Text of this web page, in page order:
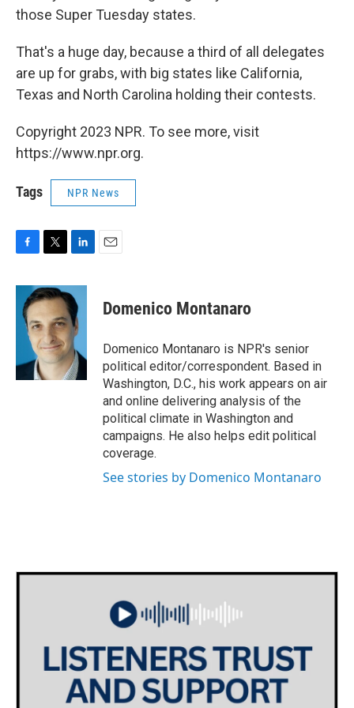
those Super Tuesday states.
That's a huge day, because a third of all delegates
are up for grabs, with big states like California,
Texas and North Carolina holding their contests.
Copyright 2023 NPR. To see more, visit
https://www.npr.org.
Tags NPR News
c
b
k
i
t
t
e
r
n
k
e
d
I
n
Domenico Montanaro
Domenico Montanaro is NPR's senior
political editor/correspondent. Based in
Washington, D.C., his work appears on air
and online delivering analysis of the
political climate in Washington and
campaigns. He also helps edit political
coverage.
See stories by Domenico Montanaro